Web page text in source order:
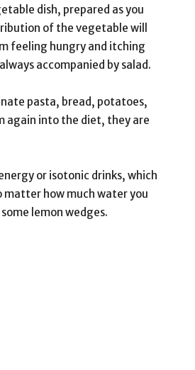
dish, prepared as you
of the vegetable will
feeling hungry and itching
accompanied by salad.
pasta, bread, potatoes,
again into the diet, they are
or isotonic drinks, which
matter how much water you
lemon wedges.